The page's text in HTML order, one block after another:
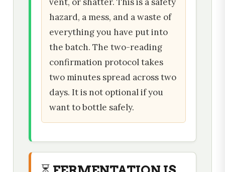
hazard, a mess, and a waste of
everything you have put into
the batch. The two-reading
confirmation protocol takes
two minutes spread across two
days. It is not optional if you
want to bottle safely.